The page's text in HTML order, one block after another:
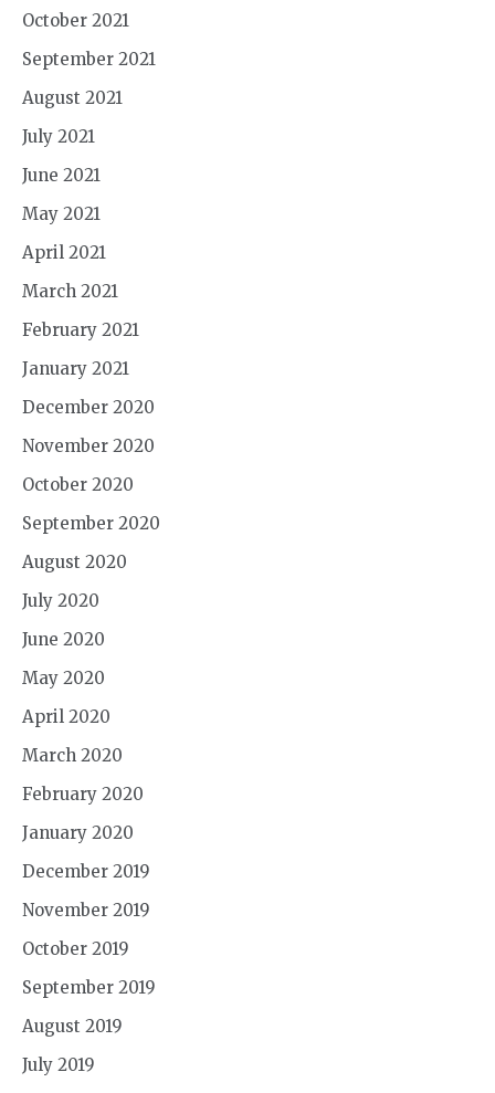
October 2021
September 2021
August 2021
July 2021
June 2021
May 2021
April 2021
March 2021
February 2021
January 2021
December 2020
November 2020
October 2020
September 2020
August 2020
July 2020
June 2020
May 2020
April 2020
March 2020
February 2020
January 2020
December 2019
November 2019
October 2019
September 2019
August 2019
July 2019